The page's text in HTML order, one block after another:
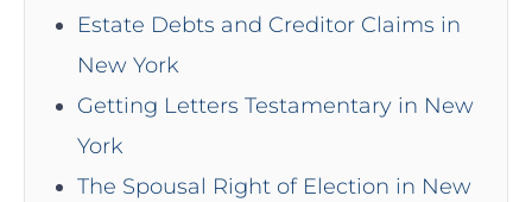
Estate Debts and Creditor Claims in
New York
Getting Letters Testamentary in New
York
The Spousal Right of Election in New